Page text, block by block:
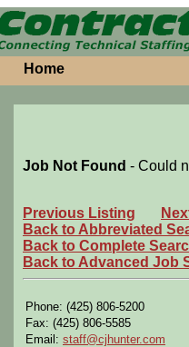
Home
Job Not Found - Could
Previous Listing
Back to Abbreviated
Back to Complete
Back to Advanced Job
Phone: (425) 806-5200
Fax: (425) 806-5585
Email: staff@cjhunter.com